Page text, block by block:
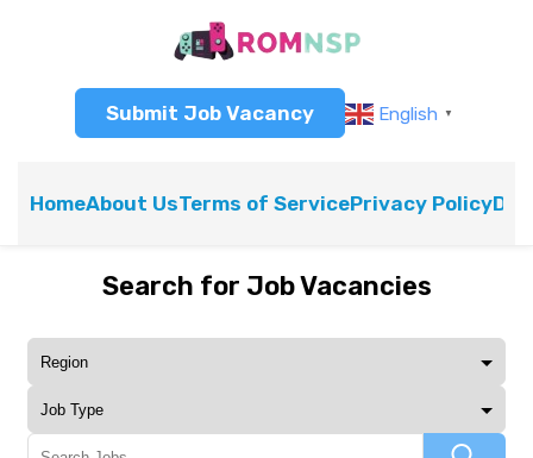
Submit Job Vacancy English ▼
HomeAbout UsTerms of ServicePrivacy Policy
Search for Job Vacancies